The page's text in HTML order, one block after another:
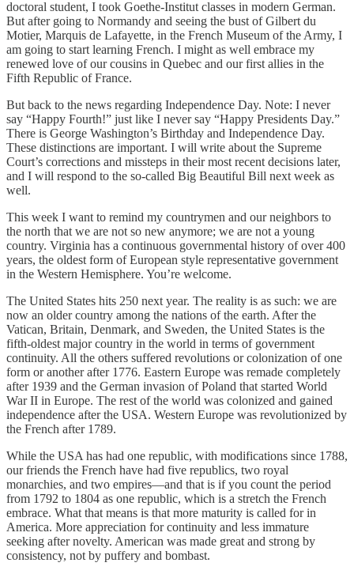
doctoral student, I took Goethe-Institut classes in modern German.
But after going to Normandy and seeing the bust of Gilbert du
Motier, Marquis de Lafayette, in the French Museum of the Army, I
am going to start learning French. I might as well embrace my
renewed love of our cousins in Quebec and our first allies in the
Fifth Republic of France.
But back to the news regarding Independence Day. Note: I never
say “Happy Fourth!” just like I never say “Happy Presidents Day.”
There is George Washington’s Birthday and Independence Day.
These distinctions are important. I will write about the Supreme
Court’s corrections and missteps in their most recent decisions later,
and I will respond to the so-called Big Beautiful Bill next week as
well.
This week I want to remind my countrymen and our neighbors to
the north that we are not so new anymore; we are not a young
country. Virginia has a continuous governmental history of over 400
years, the oldest form of European style representative government
in the Western Hemisphere. You’re welcome.
The United States hits 250 next year. The reality is as such: we are
now an older country among the nations of the earth. After the
Vatican, Britain, Denmark, and Sweden, the United States is the
fifth-oldest major country in the world in terms of government
continuity. All the others suffered revolutions or colonization of one
form or another after 1776. Eastern Europe was remade completely
after 1939 and the German invasion of Poland that started World
War II in Europe. The rest of the world was colonized and gained
independence after the USA. Western Europe was revolutionized by
the French after 1789.
While the USA has had one republic, with modifications since 1788,
our friends the French have had five republics, two royal
monarchies, and two empires—and that is if you count the period
from 1792 to 1804 as one republic, which is a stretch the French
embrace. What that means is that more maturity is called for in
America. More appreciation for continuity and less immature
seeking after novelty. American was made great and strong by
consistency, not by puffery and bombast.